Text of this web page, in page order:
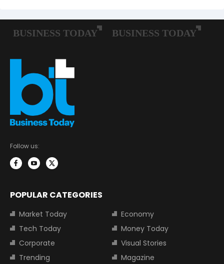
Follow us:
POPULAR CATEGORIES
Market Today
Economy
Tech Today
Money Today
Corporate
Visual Stories
Trending
Magazine